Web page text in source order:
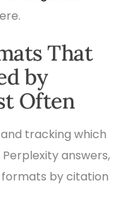
That
by
Often
tracking which
answers,
by citation